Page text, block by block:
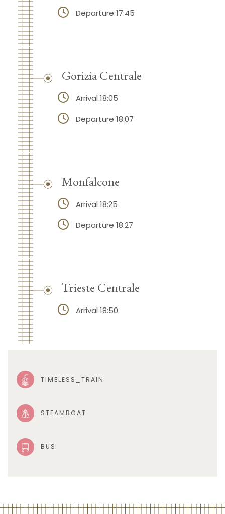
Departure 17:45
Gorizia Centrale
Arrival 18:05
Departure 18:07
Monfalcone
Arrival 18:25
Departure 18:27
Trieste Centrale
Arrival 18:50
TIMELESS_TRAIN
STEAMBOAT
BUS